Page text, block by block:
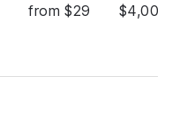
from $29